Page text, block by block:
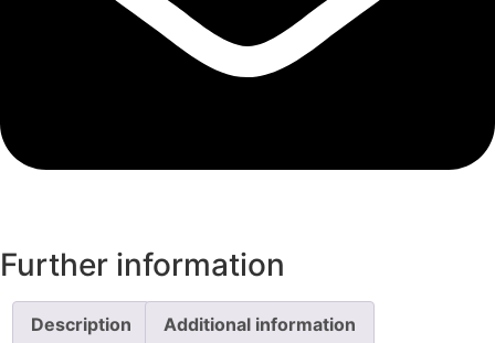
Further information
Description Additional information